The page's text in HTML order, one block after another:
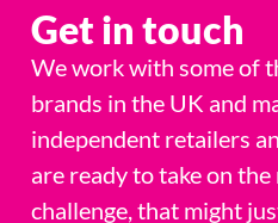
Get in touch
We work with some of
brands in the UK and
independent retailers
are ready to take on
challenge, that might